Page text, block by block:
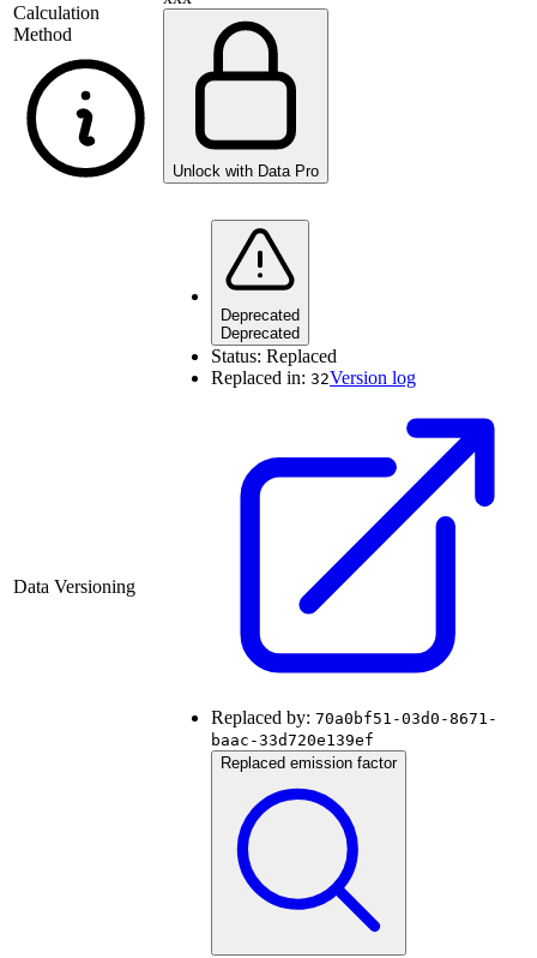
Calculation
Method
Unlock with Data Pro
Data Versioning
Deprecated
Deprecated
Status: Replaced
Replaced in: 32Version log
Replaced by: 70a0bf51-03d0-8671-
baac-33d720e139ef
Replaced emission factor